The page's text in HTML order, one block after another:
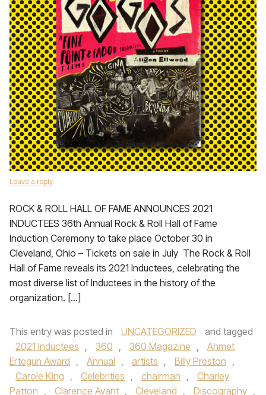
Leave a reply
ROCK & ROLL HALL OF FAME ANNOUNCES 2021
INDUCTEES 36th Annual Rock & Roll Hall of Fame
Induction Ceremony to take place October 30 in
Cleveland, Ohio – Tickets on sale in July The Rock & Roll
Hall of Fame reveals its 2021 Inductees, celebrating the
most diverse list of Inductees in the history of the
organization. […]
This entry was posted in UNCATEGORIZED
and tagged
2021 Inductees , 360 , 360 Magazine ,
Ahmet
Ertegun Award , Annual , artists , Billy Preston ,
Carole King , Celebrities , chairman ,
Charley
Patton , Clarence Avant , Cleveland , Discography ,